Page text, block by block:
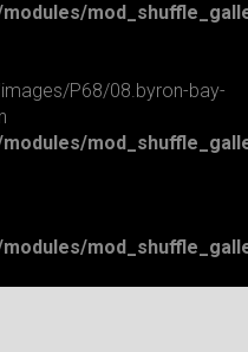
P68/08.byron-bay-